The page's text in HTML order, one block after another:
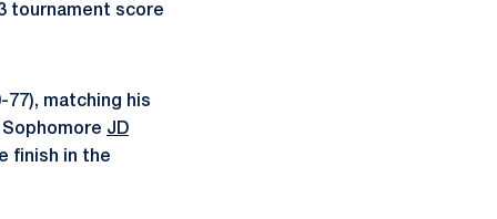
tournament score
matching his
JD
finish in the